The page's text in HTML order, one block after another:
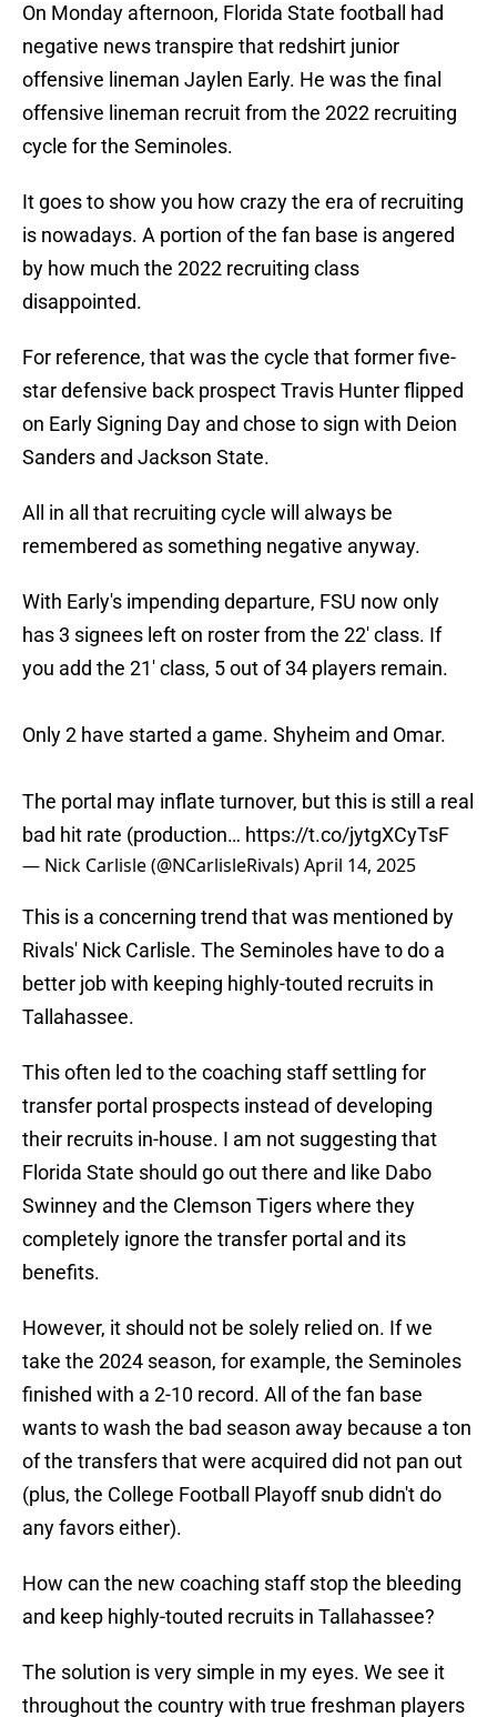
On Monday afternoon, Florida State football had
negative news transpire that redshirt junior
offensive lineman Jaylen Early. He was the final
offensive lineman recruit from the 2022 recruiting
cycle for the Seminoles.
It goes to show you how crazy the era of recruiting
is nowadays. A portion of the fan base is angered
by how much the 2022 recruiting class
disappointed.
For reference, that was the cycle that former five-
star defensive back prospect Travis Hunter flipped
on Early Signing Day and chose to sign with Deion
Sanders and Jackson State.
All in all that recruiting cycle will always be
remembered as something negative anyway.
With Early's impending departure, FSU now only
has 3 signees left on roster from the 22' class. If
you add the 21' class, 5 out of 34 players remain.
Only 2 have started a game. Shyheim and Omar.
The portal may inflate turnover, but this is still a real
bad hit rate (production… https://t.co/jytgXCyTsF
— Nick Carlisle (@NCarlisleRivals)April 14, 2025
This is a concerning trend that was mentioned by
Rivals' Nick Carlisle. The Seminoles have to do a
better job with keeping highly-touted recruits in
Tallahassee.
This often led to the coaching staff settling for
transfer portal prospects instead of developing
their recruits in-house. I am not suggesting that
Florida State should go out there and like Dabo
Swinney and the Clemson Tigers where they
completely ignore the transfer portal and its
benefits.
However, it should not be solely relied on. If we
take the 2024 season, for example, the Seminoles
finished with a 2-10 record. All of the fan base
wants to wash the bad season away because a ton
of the transfers that were acquired did not pan out
(plus, the College Football Playoff snub didn't do
any favors either).
How can the new coaching staff stop the bleeding
and keep highly-touted recruits in Tallahassee?
The solution is very simple in my eyes. We see it
throughout the country with true freshman players